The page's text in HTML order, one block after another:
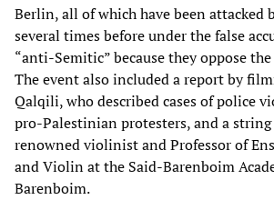
Berlin, all of which have been attacked
several times before under the false
“anti-Semitic” because they oppose the
The event also included a report by
Qalqili, who described cases of police
pro-Palestinian protesters, and a
renowned violinist and Professor of
and Violin at the Said-Barenboim
Barenboim.